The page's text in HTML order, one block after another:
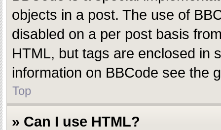
objects in a post. The use of
disabled on a per post basis
HTML, but tags are enclosed in
information on BBCode see the
Top
» Can I use HTML?